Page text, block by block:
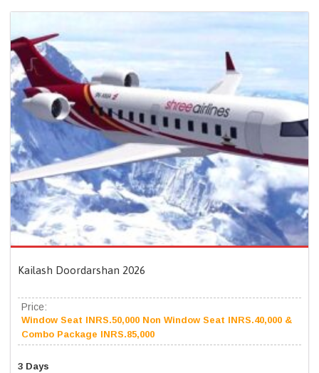
Kailash Doordarshan 2026
Price:
Window Seat INRS.50,000 Non Window Seat INRS.40,000 &
Combo Package INRS.85,000
3 Days